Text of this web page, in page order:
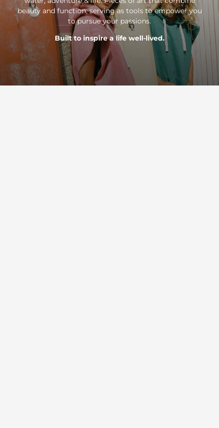
beauty and function, serving as tools to empower you
to pursue your passions.
Built to inspire a life well-lived.